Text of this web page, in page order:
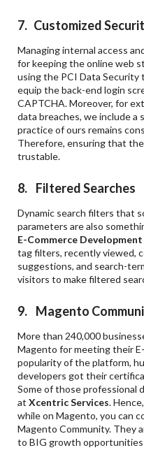
7. Customized
Managing internal access
for keeping the online web
using the PCI Data
equip the back-end login
CAPTCHA. Moreover, for
data breaches, we include a
practice of ours remains
Therefore, ensuring that
trustable.
8. Filtered Searches
Dynamic search filters that
parameters are also
E-Commerce
tag filters, recently viewed,
suggestions, and search-
visitors to make filtered
9. Magento
More than 240,000
Magento for meeting their
popularity of the platform,
developers got their
Some of those professional
atXcentric Services.
while on Magento, you can
Magento Community. They
to BIG growth